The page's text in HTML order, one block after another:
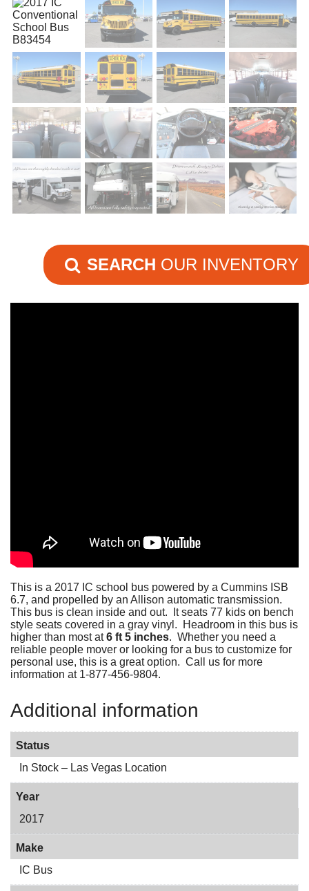
SEARCH OUR INVENTORY
This is a 2017 IC school bus powered by a Cummins ISB
6.7, and propelled by an Allison automatic transmission.
This bus is clean inside and out. It seats 77 kids on bench
style seats covered in a gray vinyl. Headroom in this bus is
higher than most at6 ft 5 inches. Whether you need a
reliable people mover or looking for a bus to customize for
personal use, this is a great option. Call us for more
information at 1-877-456-9804.
Additional information
Status
In Stock – Las Vegas Location
Year
2017
Make
IC Bus